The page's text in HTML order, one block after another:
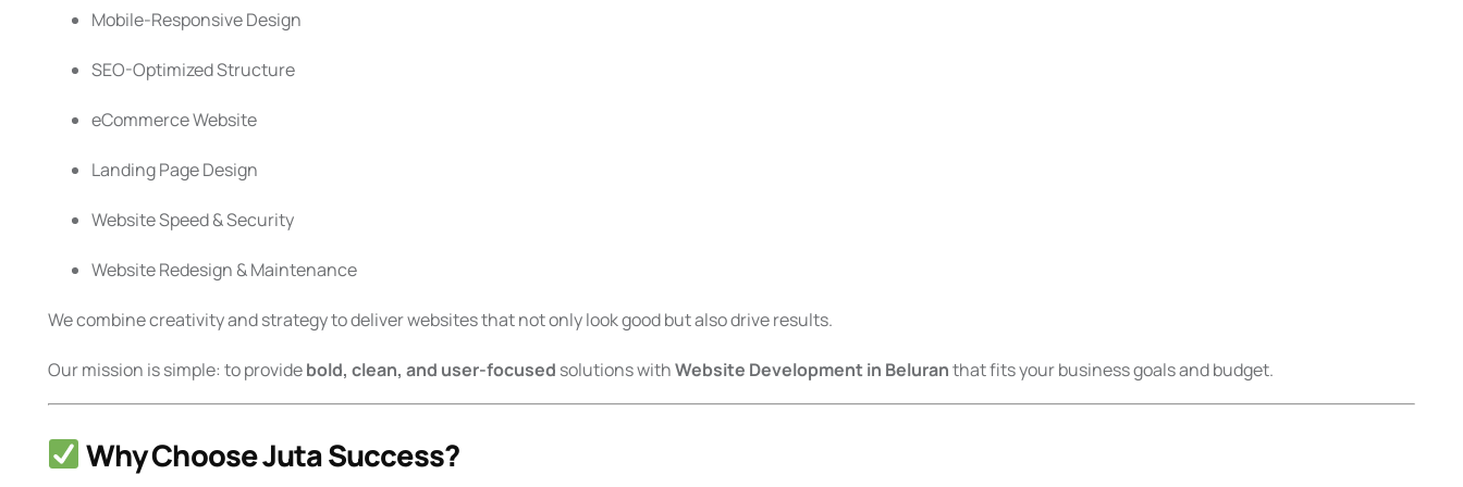
Mobile-Responsive Design
SEO-Optimized Structure
eCommerce Website
Landing Page Design
Website Speed & Security
Website Redesign & Maintenance
We combine creativity and strategy to deliver websites that not only look good but also drive results.
Our mission is simple: to providebold, clean, and user-focused solutions withWebsite Development in Beluranthat fits your business goals and budget.
Why Choose Juta Success?